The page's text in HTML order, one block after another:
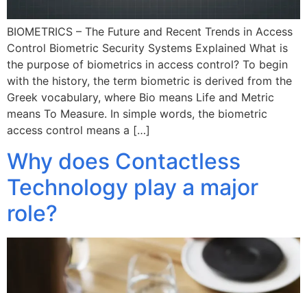
BIOMETRICS – The Future and Recent Trends in Access
Control Biometric Security Systems Explained What is
the purpose of biometrics in access control? To begin
with the history, the term biometric is derived from the
Greek vocabulary, where Bio means Life and Metric
means To Measure. In simple words, the biometric
access control means a […]
Why does Contactless
Technology play a major
role?